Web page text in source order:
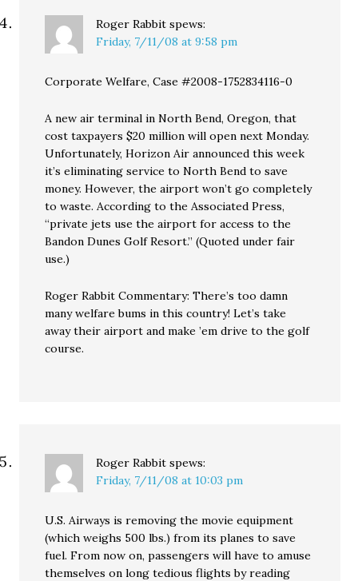
Roger Rabbit spews:
Friday, 7/11/08 at 9:58 pm
Corporate Welfare, Case #2008-1752834116-0
A new air terminal in North Bend, Oregon, that
cost taxpayers $20 million will open next Monday.
Unfortunately, Horizon Air announced this week
it’s eliminating service to North Bend to save
money. However, the airport won’t go completely
to waste. According to the Associated Press,
“private jets use the airport for access to the
Bandon Dunes Golf Resort.” (Quoted under fair
use.)
Roger Rabbit Commentary: There’s too damn
many welfare bums in this country! Let’s take
away their airport and make ’em drive to the golf
course.
Roger Rabbit spews:
Friday, 7/11/08 at 10:03 pm
U.S. Airways is removing the movie equipment
(which weighs 500 lbs.) from its planes to save
fuel. From now on, passengers will have to amuse
themselves on long tedious flights by reading